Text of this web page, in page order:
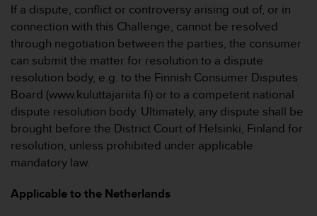
If a dispute, conflict or controversy arising out of, or in
connection with this Challenge, cannot be resolved
through negotiation between the parties, the consumer
can submit the matter for resolution to a dispute
resolution body, e.g. to the Finnish Consumer Disputes
Board (www.kuluttajariita.fi) or to a competent national
dispute resolution body. Ultimately, any dispute shall be
brought before the District Court of Helsinki, Finland for
resolution, unless prohibited under applicable
mandatory law.
Applicable to the Netherlands